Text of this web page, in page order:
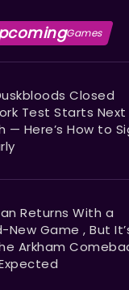
Games
Closed
Test Starts Next
— Here’s How to
Returns With a
New Game , But
Arkham